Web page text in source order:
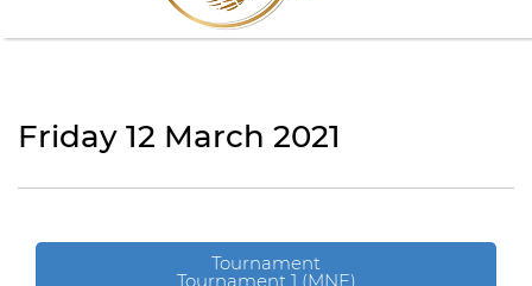
Friday 12 March 2021
Tournament
Tournament 1 (MNE)